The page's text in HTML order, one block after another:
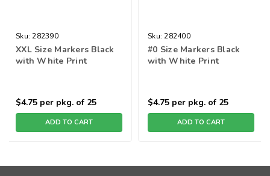
Sku: 282390
XXL Size Markers Black
with White Print
$4.75 per pkg. of 25
ADD TO CART
Sku: 282400
#0 Size Markers Black
with White Print
$4.75 per pkg. of 25
ADD TO CART